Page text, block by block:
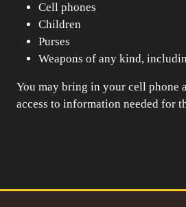
Cell phones
Children
Purses
Weapons of any kind,
You may bring in your cell phone
access to information needed for